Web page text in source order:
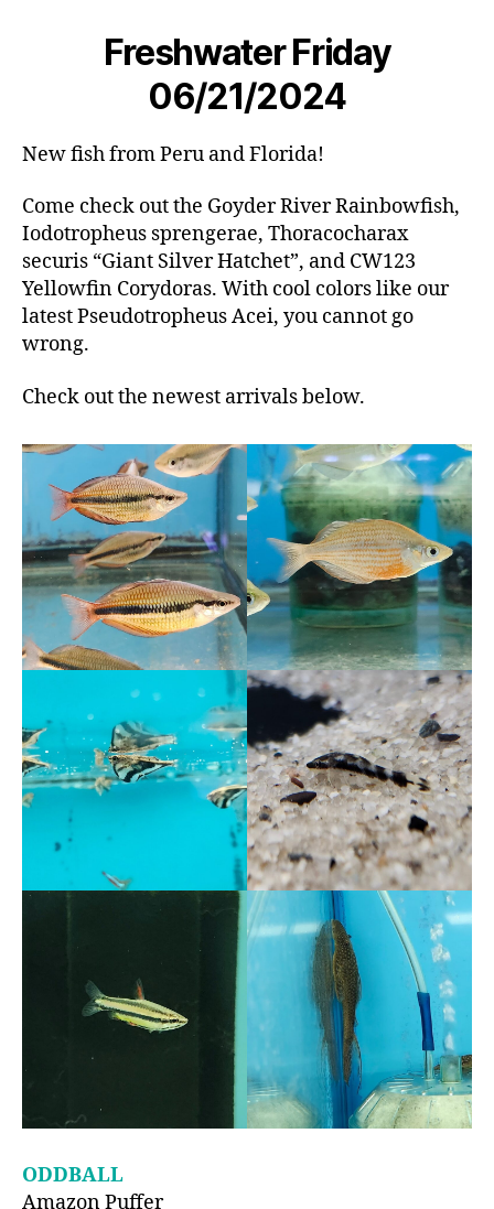
Freshwater Friday
06/21/2024
New fish from Peru and Florida!
Come check out the Goyder River Rainbowfish,
Iodotropheus sprengerae, Thoracocharax
securis “Giant Silver Hatchet”, and CW123
Yellowfin Corydoras. With cool colors like our
latest Pseudotropheus Acei, you cannot go
wrong.
Check out the newest arrivals below.
ODDBALL
Amazon Puffer